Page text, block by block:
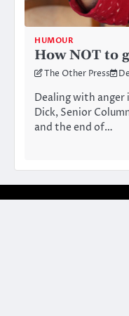
HUMOUR
How NOT to
The Other Press
Dealing with anger
Dick, Senior
and the end of…